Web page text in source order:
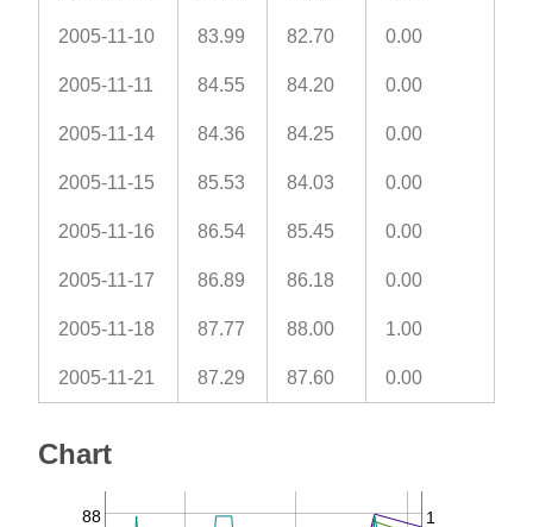
2005-11-10 83.99 82.70 0.00
2005-11-11 84.55 84.20 0.00
2005-11-14 84.36 84.25 0.00
2005-11-15 85.53 84.03 0.00
2005-11-16 86.54 85.45 0.00
2005-11-17 86.89 86.18 0.00
2005-11-18 87.77 88.00 1.00
2005-11-21 87.29 87.60 0.00
Chart
88 1